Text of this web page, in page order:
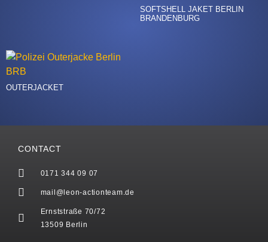
SOFTSHELL JAKET BERLIN
BRANDENBURG
OUTERJACKET
CONTACT
0171 344 09 07
mail@leon-actionteam.de
Ernststraße 70/72
13509 Berlin